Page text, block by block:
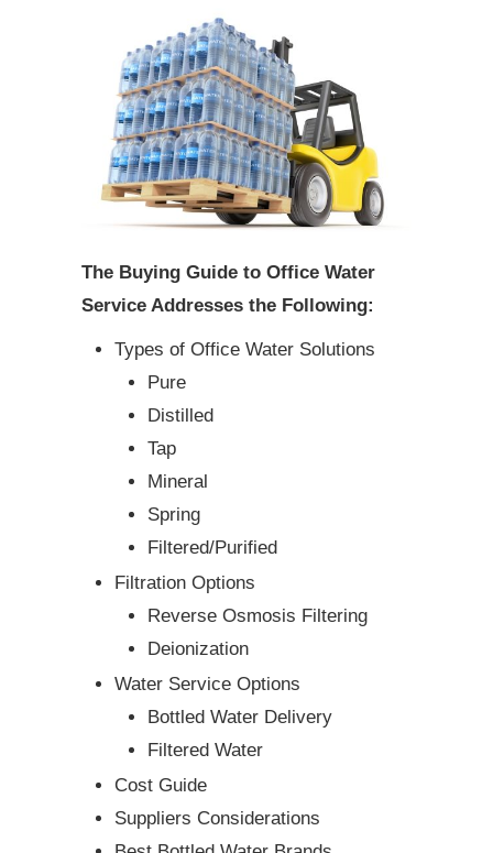
The Buying Guide to Office Water
Service Addresses the Following:
Types of Office Water Solutions
Pure
Distilled
Tap
Mineral
Spring
Filtered/Purified
Filtration Options
Reverse Osmosis Filtering
Deionization
Water Service Options
Bottled Water Delivery
Filtered Water
Cost Guide
Suppliers Considerations